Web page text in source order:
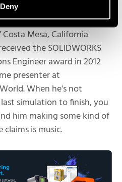
Deny
is the Product Manager for
Simulation out of Hawk
Costa Mesa, California
the SOLIDWORKS
Engineer award in 2012
presenter at
When he's not
simulation to finish, you
him making some kind of
claims is music.